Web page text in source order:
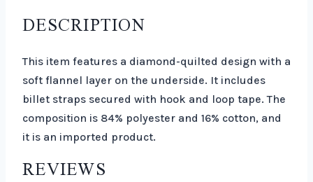
DESCRIPTION
This item features a diamond-quilted design with a
soft flannel layer on the underside. It includes
billet straps secured with hook and loop tape. The
composition is 84% polyester and 16% cotton, and
it is an imported product.
REVIEWS